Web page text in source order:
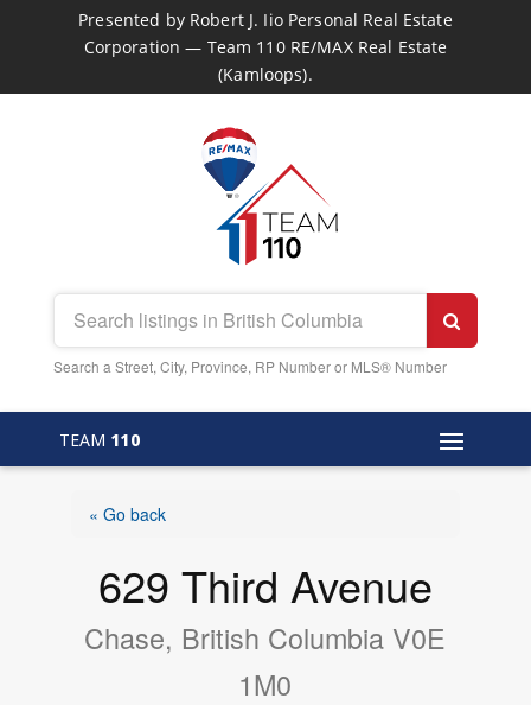
Presented by Robert J. Iio Personal Real Estate
Corporation — Team 110 RE/MAX Real Estate
(Kamloops).
Search a Street, City, Province, RP Number or MLS® Number
TEAM 110
« Go back
629 Third Avenue
Chase, British Columbia V0E
1M0